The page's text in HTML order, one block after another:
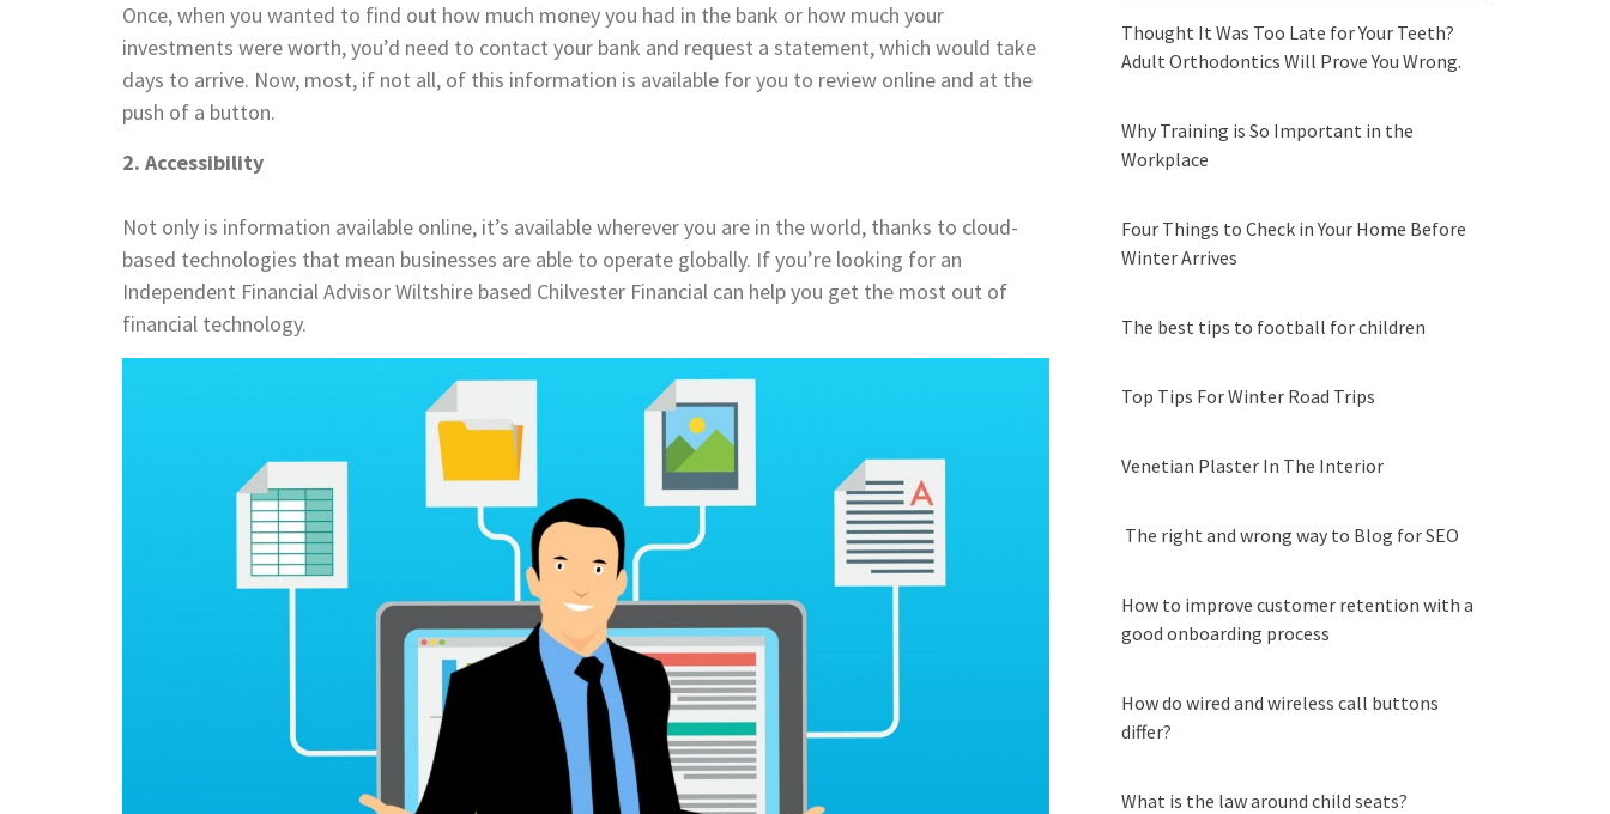
Once, when you wanted to find out how much money you had in the bank or how much your
investments were worth, you’d need to contact your bank and request a statement, which would take
days to arrive. Now, most, if not all, of this information is available for you to review online and at the
push of a button.
2. Accessibility
Not only is information available online, it’s available wherever you are in the world, thanks to cloud-
based technologies that mean businesses are able to operate globally. If you’re looking for an
Independent Financial Advisor Wiltshire based Chilvester Financial can help you get the most out of
financial technology.
Thought It Was Too Late for Your Teeth?
Adult Orthodontics Will Prove You Wrong.
Why Training is So Important in the
Workplace
Four Things to Check in Your Home Before
Winter Arrives
The best tips to football for children
Top Tips For Winter Road Trips
Venetian Plaster In The Interior
The right and wrong way to Blog for SEO
How to improve customer retention with a
good onboarding process
How do wired and wireless call buttons
differ?
What is the law around child seats?